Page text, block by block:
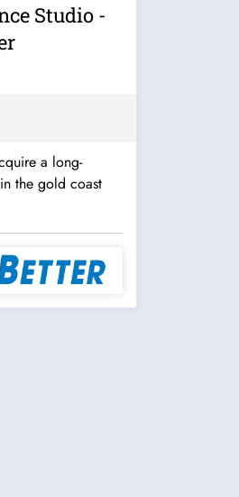
Studio -
a long-
the gold coast